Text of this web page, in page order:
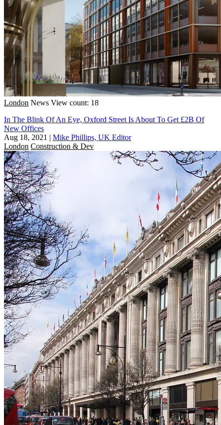
London News View count: 18
In The Blink Of An Eye, Oxford Street Is About To Get £2B Of
New Offices
Aug 18, 2021 | Mike Phillips, UK Editor
London Construction & Dev